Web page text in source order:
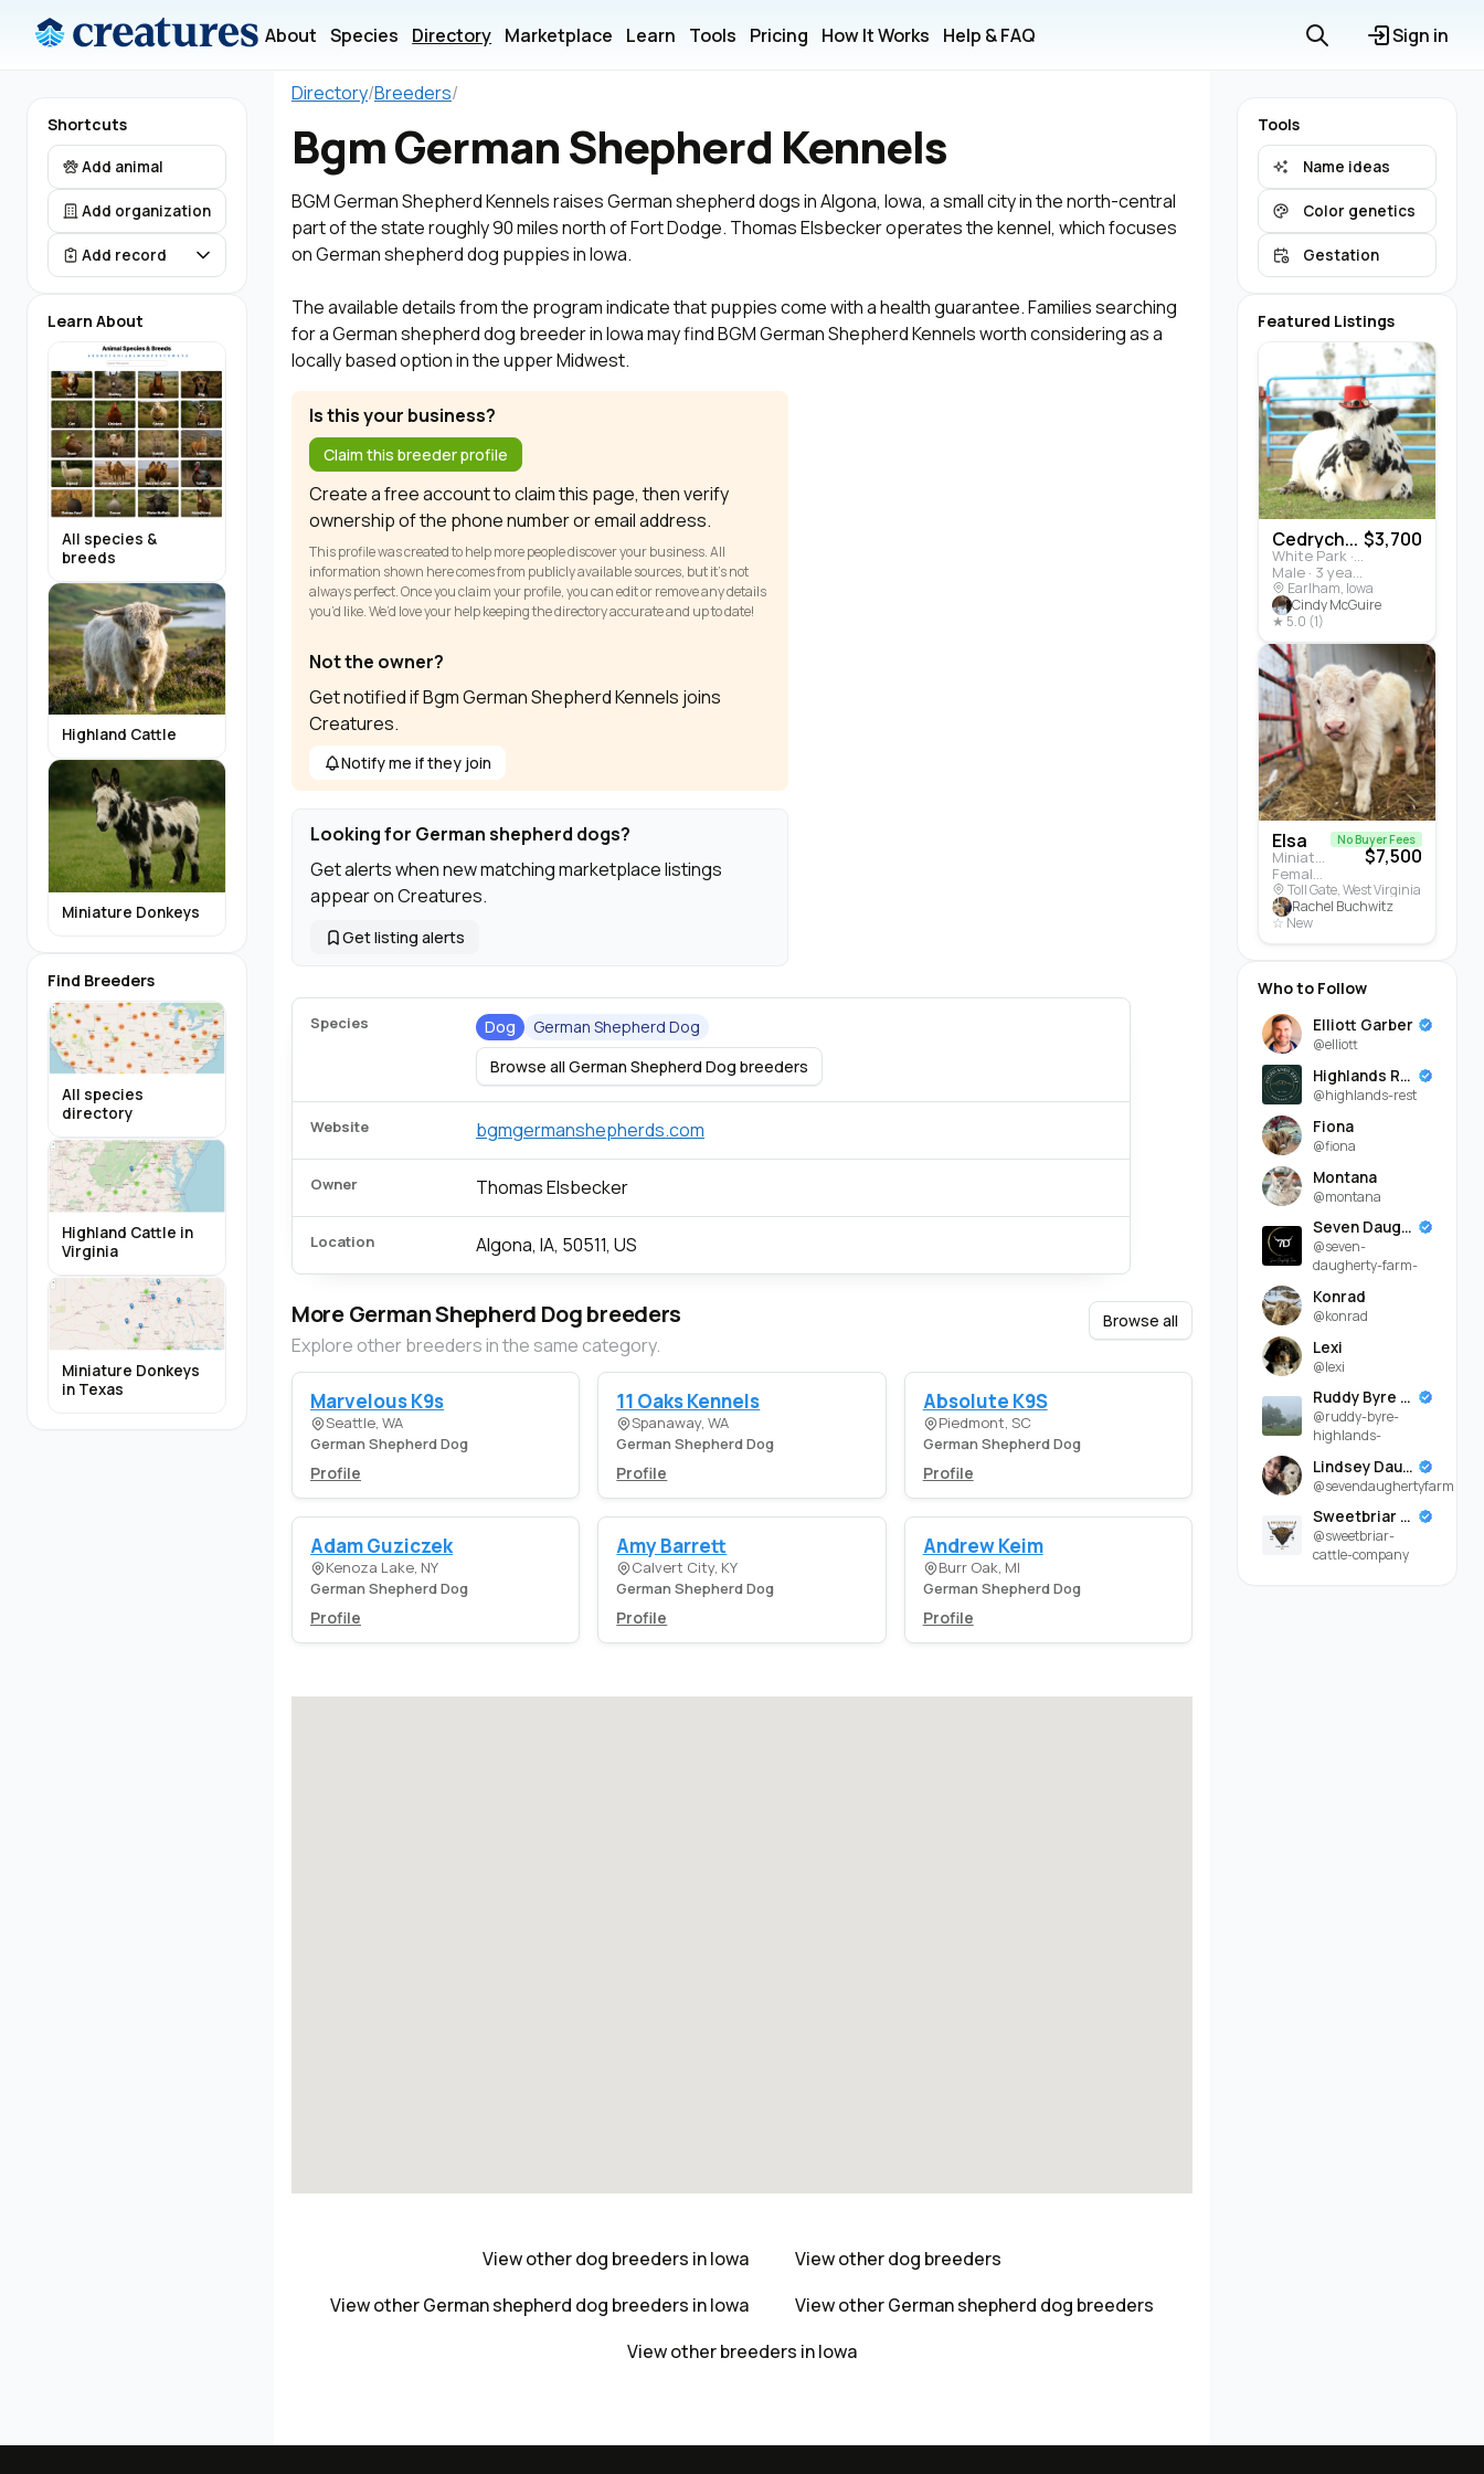
About Species Directory Marketplace Learn Tools Pricing How It Works Help & FAQ Sign in
Shortcuts
Add animal
Add organization
Add record
Learn About
All species &
breeds
Highland Cattle
Miniature Donkeys
Find Breeders
All species
directory
Highland Cattle in
Virginia
Miniature Donkeys
in Texas
Directory/Breeders/
Bgm German Shepherd Kennels
BGM German Shepherd Kennels raises German shepherd dogs in Algona, Iowa, a small city in the north-central
part of the state roughly 90 miles north of Fort Dodge. Thomas Elsbecker operates the kennel, which focuses
on German shepherd dog puppies in Iowa.
The available details from the program indicate that puppies come with a health guarantee. Families searching
for a German shepherd dog breeder in Iowa may find BGM German Shepherd Kennels worth considering as a
locally based option in the upper Midwest.
Is this your business?
Claim this breeder profile
Create a free account to claim this page, then verify
ownership of the phone number or email address.
This profile was created to help more people discover your business. All
information shown here comes from publicly available sources, but it’s not
always perfect. Once you claim your profile, you can edit or remove any details
you’d like. We’d love your help keeping the directory accurate and up to date!
Not the owner?
Get notified if Bgm German Shepherd Kennels joins
Creatures.
Notify me if they join
Looking for German shepherd dogs?
Get alerts when new matching marketplace listings
appear on Creatures.
Get listing alerts
Species Dog
German Shepherd Dog
Browse all German Shepherd Dog breeders
Website bgmgermanshepherds.com
Owner Thomas Elsbecker
Location Algona, IA, 50511, US
More German Shepherd Dog breeders
Explore other breeders in the same category.
Browse all
Marvelous K9s
Seattle, WA
German Shepherd Dog
Profile
11 Oaks Kennels
Spanaway, WA
German Shepherd Dog
Profile
Absolute K9S
Piedmont, SC
German Shepherd Dog
Profile
Adam Guziczek
Kenoza Lake, NY
German Shepherd Dog
Profile
Amy Barrett
Calvert City, KY
German Shepherd Dog
Profile
Andrew Keim
Burr Oak, MI
German Shepherd Dog
Profile
View other dog breeders in Iowa
View other dog breeders
View other German shepherd dog breeders in Iowa
View other German shepherd dog breeders
View other breeders in Iowa
Tools
Name ideas
Color genetics
Gestation
Featured Listings
Cedrych...
White Park · Cattle
Male · 3 years
$3,700
Earlham, Iowa
Cindy McGuire
★ 5.0 (1)
Elsa
Miniature Highland · Cattle
Female · 5 months
No Buyer Fees
$7,500
Toll Gate, West Virginia
Rachel Buchwitz
☆ New
Who to Follow
Elliott Garber
@elliott
Highlands Rest
@highlands-rest
Fiona
@fiona
Montana
@montana
Seven Daugherty Farm
@seven-
daugherty-farm-
Konrad
@konrad
Lexi
@lexi
Ruddy Byre Highlands
@ruddy-byre-
highlands-
Lindsey Daugherty
@sevendaughertyfarm
Sweetbriar Cattle Company
@sweetbriar-
cattle-company